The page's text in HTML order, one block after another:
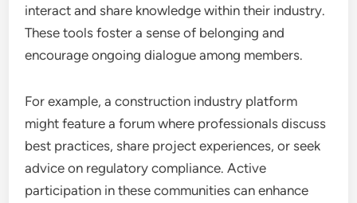
interact and share knowledge within their industry.
These tools foster a sense of belonging and
encourage ongoing dialogue among members.
For example, a construction industry platform
might feature a forum where professionals discuss
best practices, share project experiences, or seek
advice on regulatory compliance. Active
participation in these communities can enhance